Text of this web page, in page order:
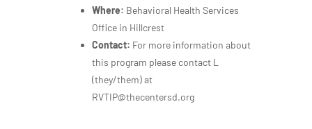
Where: Behavioral Health Services
Office in Hillcrest
Contact: For more information about
this program please contact L
(they/them) at
RVTIP@thecentersd.org